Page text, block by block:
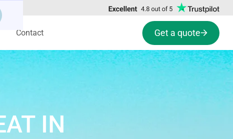
Contact Get a quote
IN